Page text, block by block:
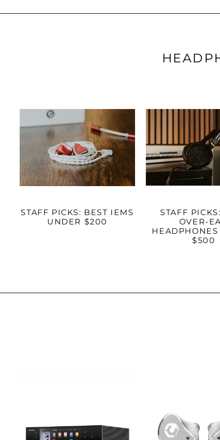
STAFF PICKS: BEST IEMS
UNDER $200
STAFF
OVER-
$500